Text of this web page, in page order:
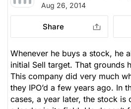
Aug 26, 2014
Share
Whenever he buys a stock, he
initial Sell target. That grounds
This company did very much
they IPO’d a few years ago. In
cases, a year later, the stock is